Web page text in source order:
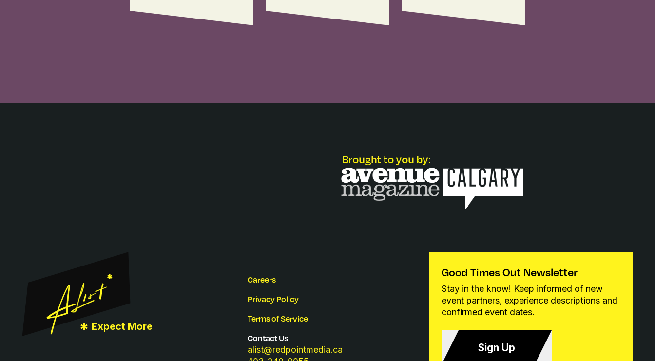
* Expect More
Careers
Privacy Policy
Terms of Service
Contact Us
alist@redpointmedia.ca
Good Times Out Newsletter
Stay in the know! Keep informed of new
event partners, experience descriptions and
confirmed event dates.
Sign Up